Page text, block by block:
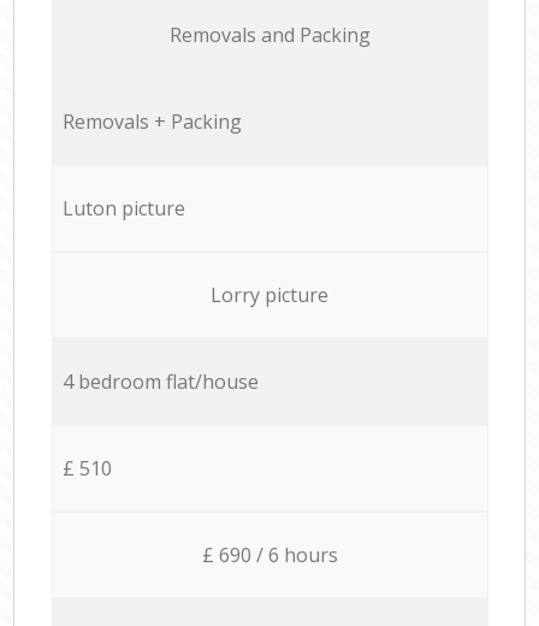
Removals and Packing
Removals + Packing
Luton picture
Lorry picture
4 bedroom flat/house
£ 510
£ 690 / 6 hours